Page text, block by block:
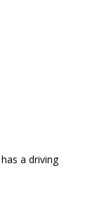
a driving